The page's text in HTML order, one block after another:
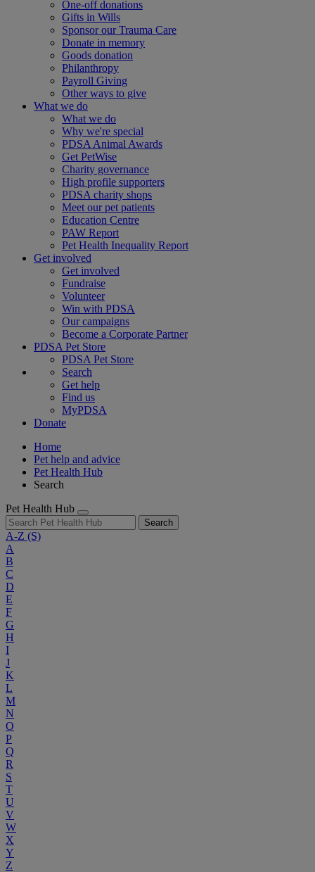
One-off donations
Gifts in Wills
Sponsor our Trauma Care
Donate in memory
Goods donation
Philanthropy
Payroll Giving
Other ways to give
What we do
What we do
Why we're special
PDSA Animal Awards
Get PetWise
Charity governance
High profile supporters
PDSA charity shops
Meet our pet patients
Education Centre
PAW Report
Pet Health Inequality Report
Get involved
Get involved
Fundraise
Volunteer
Win with PDSA
Our campaigns
Become a Corporate Partner
PDSA Pet Store
PDSA Pet Store
Search
Get help
Find us
MyPDSA
Donate
Home
Pet help and advice
Pet Health Hub
Search
Pet Health Hub
Search
A-Z (S)
A
B
C
D
E
F
G
H
I
J
K
L
M
N
O
P
Q
R
S
T
U
V
W
X
Y
Z